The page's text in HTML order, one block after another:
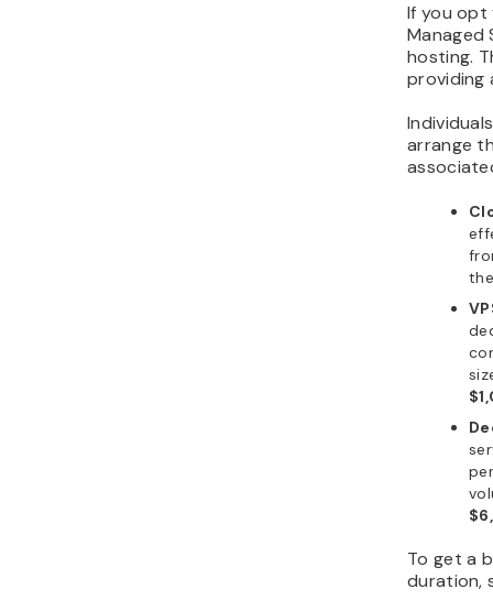
If you opt
Managed
hosting.
providing
arrange
To get a
duration,